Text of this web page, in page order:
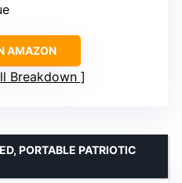
AMAZON
Breakdown
PORTABLE PATRIOTIC